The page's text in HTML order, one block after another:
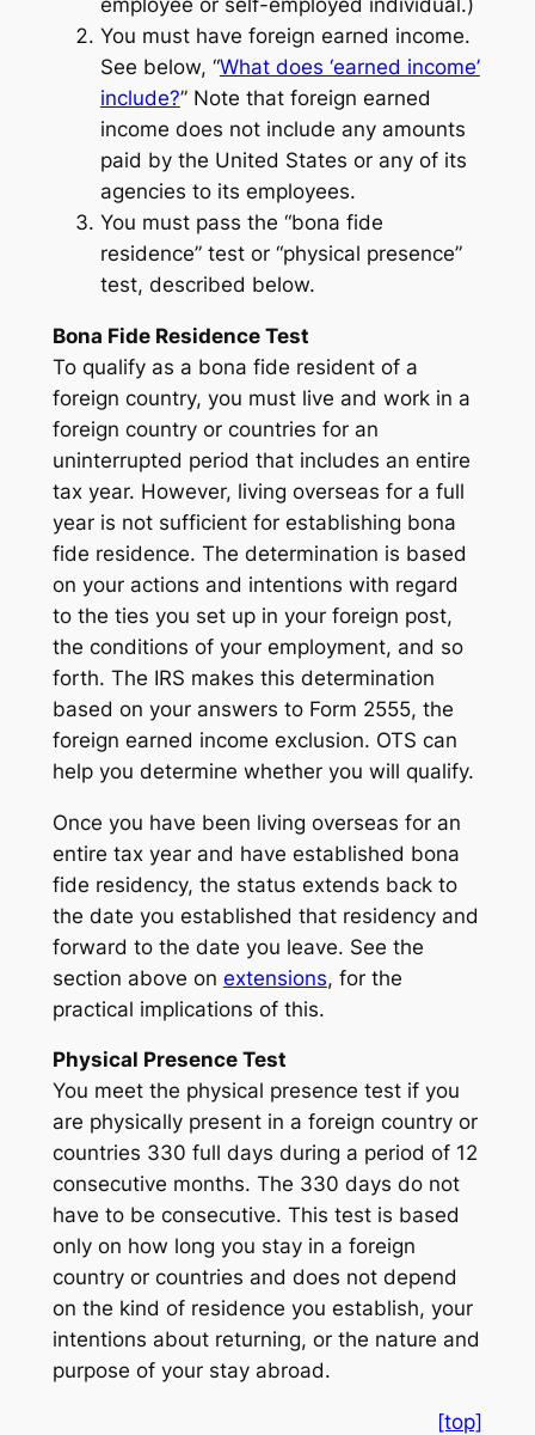
employee or self-employed individual.)
You must have foreign earned income.
See below, “What does ‘earned income’
include?” Note that foreign earned
income does not include any amounts
paid by the United States or any of its
agencies to its employees.
You must pass the “bona fide
residence” test or “physical presence”
test, described below.
Bona Fide Residence Test
To qualify as a bona fide resident of a
foreign country, you must live and work in a
foreign country or countries for an
uninterrupted period that includes an entire
tax year. However, living overseas for a full
year is not sufficient for establishing bona
fide residence. The determination is based
on your actions and intentions with regard
to the ties you set up in your foreign post,
the conditions of your employment, and so
forth. The IRS makes this determination
based on your answers to Form 2555, the
foreign earned income exclusion. OTS can
help you determine whether you will qualify.
Once you have been living overseas for an
entire tax year and have established bona
fide residency, the status extends back to
the date you established that residency and
forward to the date you leave. See the
section above on extensions, for the
practical implications of this.
Physical Presence Test
You meet the physical presence test if you
are physically present in a foreign country or
countries 330 full days during a period of 12
consecutive months. The 330 days do not
have to be consecutive. This test is based
only on how long you stay in a foreign
country or countries and does not depend
on the kind of residence you establish, your
intentions about returning, or the nature and
purpose of your stay abroad.
[top]